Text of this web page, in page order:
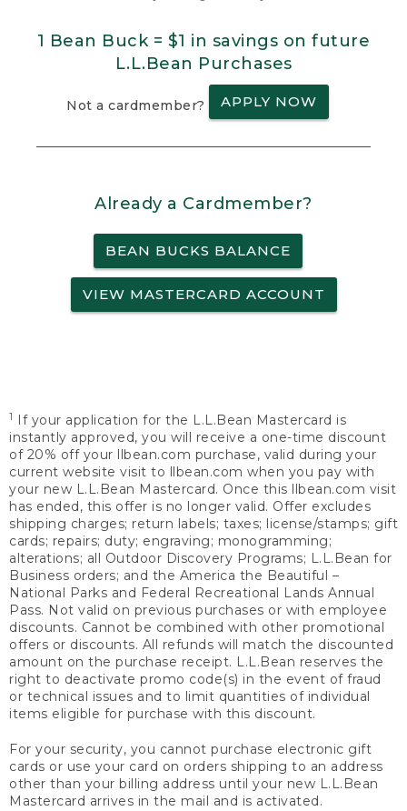
1 Bean Buck = $1 in savings on future
L.L.Bean Purchases
Not a cardmember? APPLY NOW
Already a Cardmember?
BEAN BUCKS BALANCE
VIEW MASTERCARD ACCOUNT
1
If your application for the L.L.Bean Mastercard is
instantly approved, you will receive a one-time discount
of 20% off your llbean.com purchase, valid during your
current website visit to llbean.com when you pay with
your new L.L.Bean Mastercard. Once this llbean.com visit
has ended, this offer is no longer valid. Offer excludes
shipping charges; return labels; taxes; license/stamps; gift
cards; repairs; duty; engraving; monogramming;
alterations; all Outdoor Discovery Programs; L.L.Bean for
Business orders; and the America the Beautiful –
National Parks and Federal Recreational Lands Annual
Pass. Not valid on previous purchases or with employee
discounts. Cannot be combined with other promotional
offers or discounts. All refunds will match the discounted
amount on the purchase receipt. L.L.Bean reserves the
right to deactivate promo code(s) in the event of fraud
or technical issues and to limit quantities of individual
items eligible for purchase with this discount.
For your security, you cannot purchase electronic gift
cards or use your card on orders shipping to an address
other than your billing address until your new L.L.Bean
Mastercard arrives in the mail and is activated.